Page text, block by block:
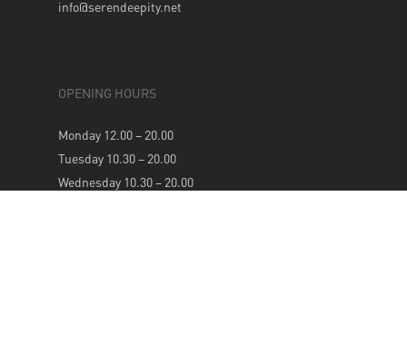
info@serendeepity.net
OPENING HOURS
Monday 12.00 – 20.00
Tuesday 10.30 – 20.00
Wednesday 10.30 – 20.00